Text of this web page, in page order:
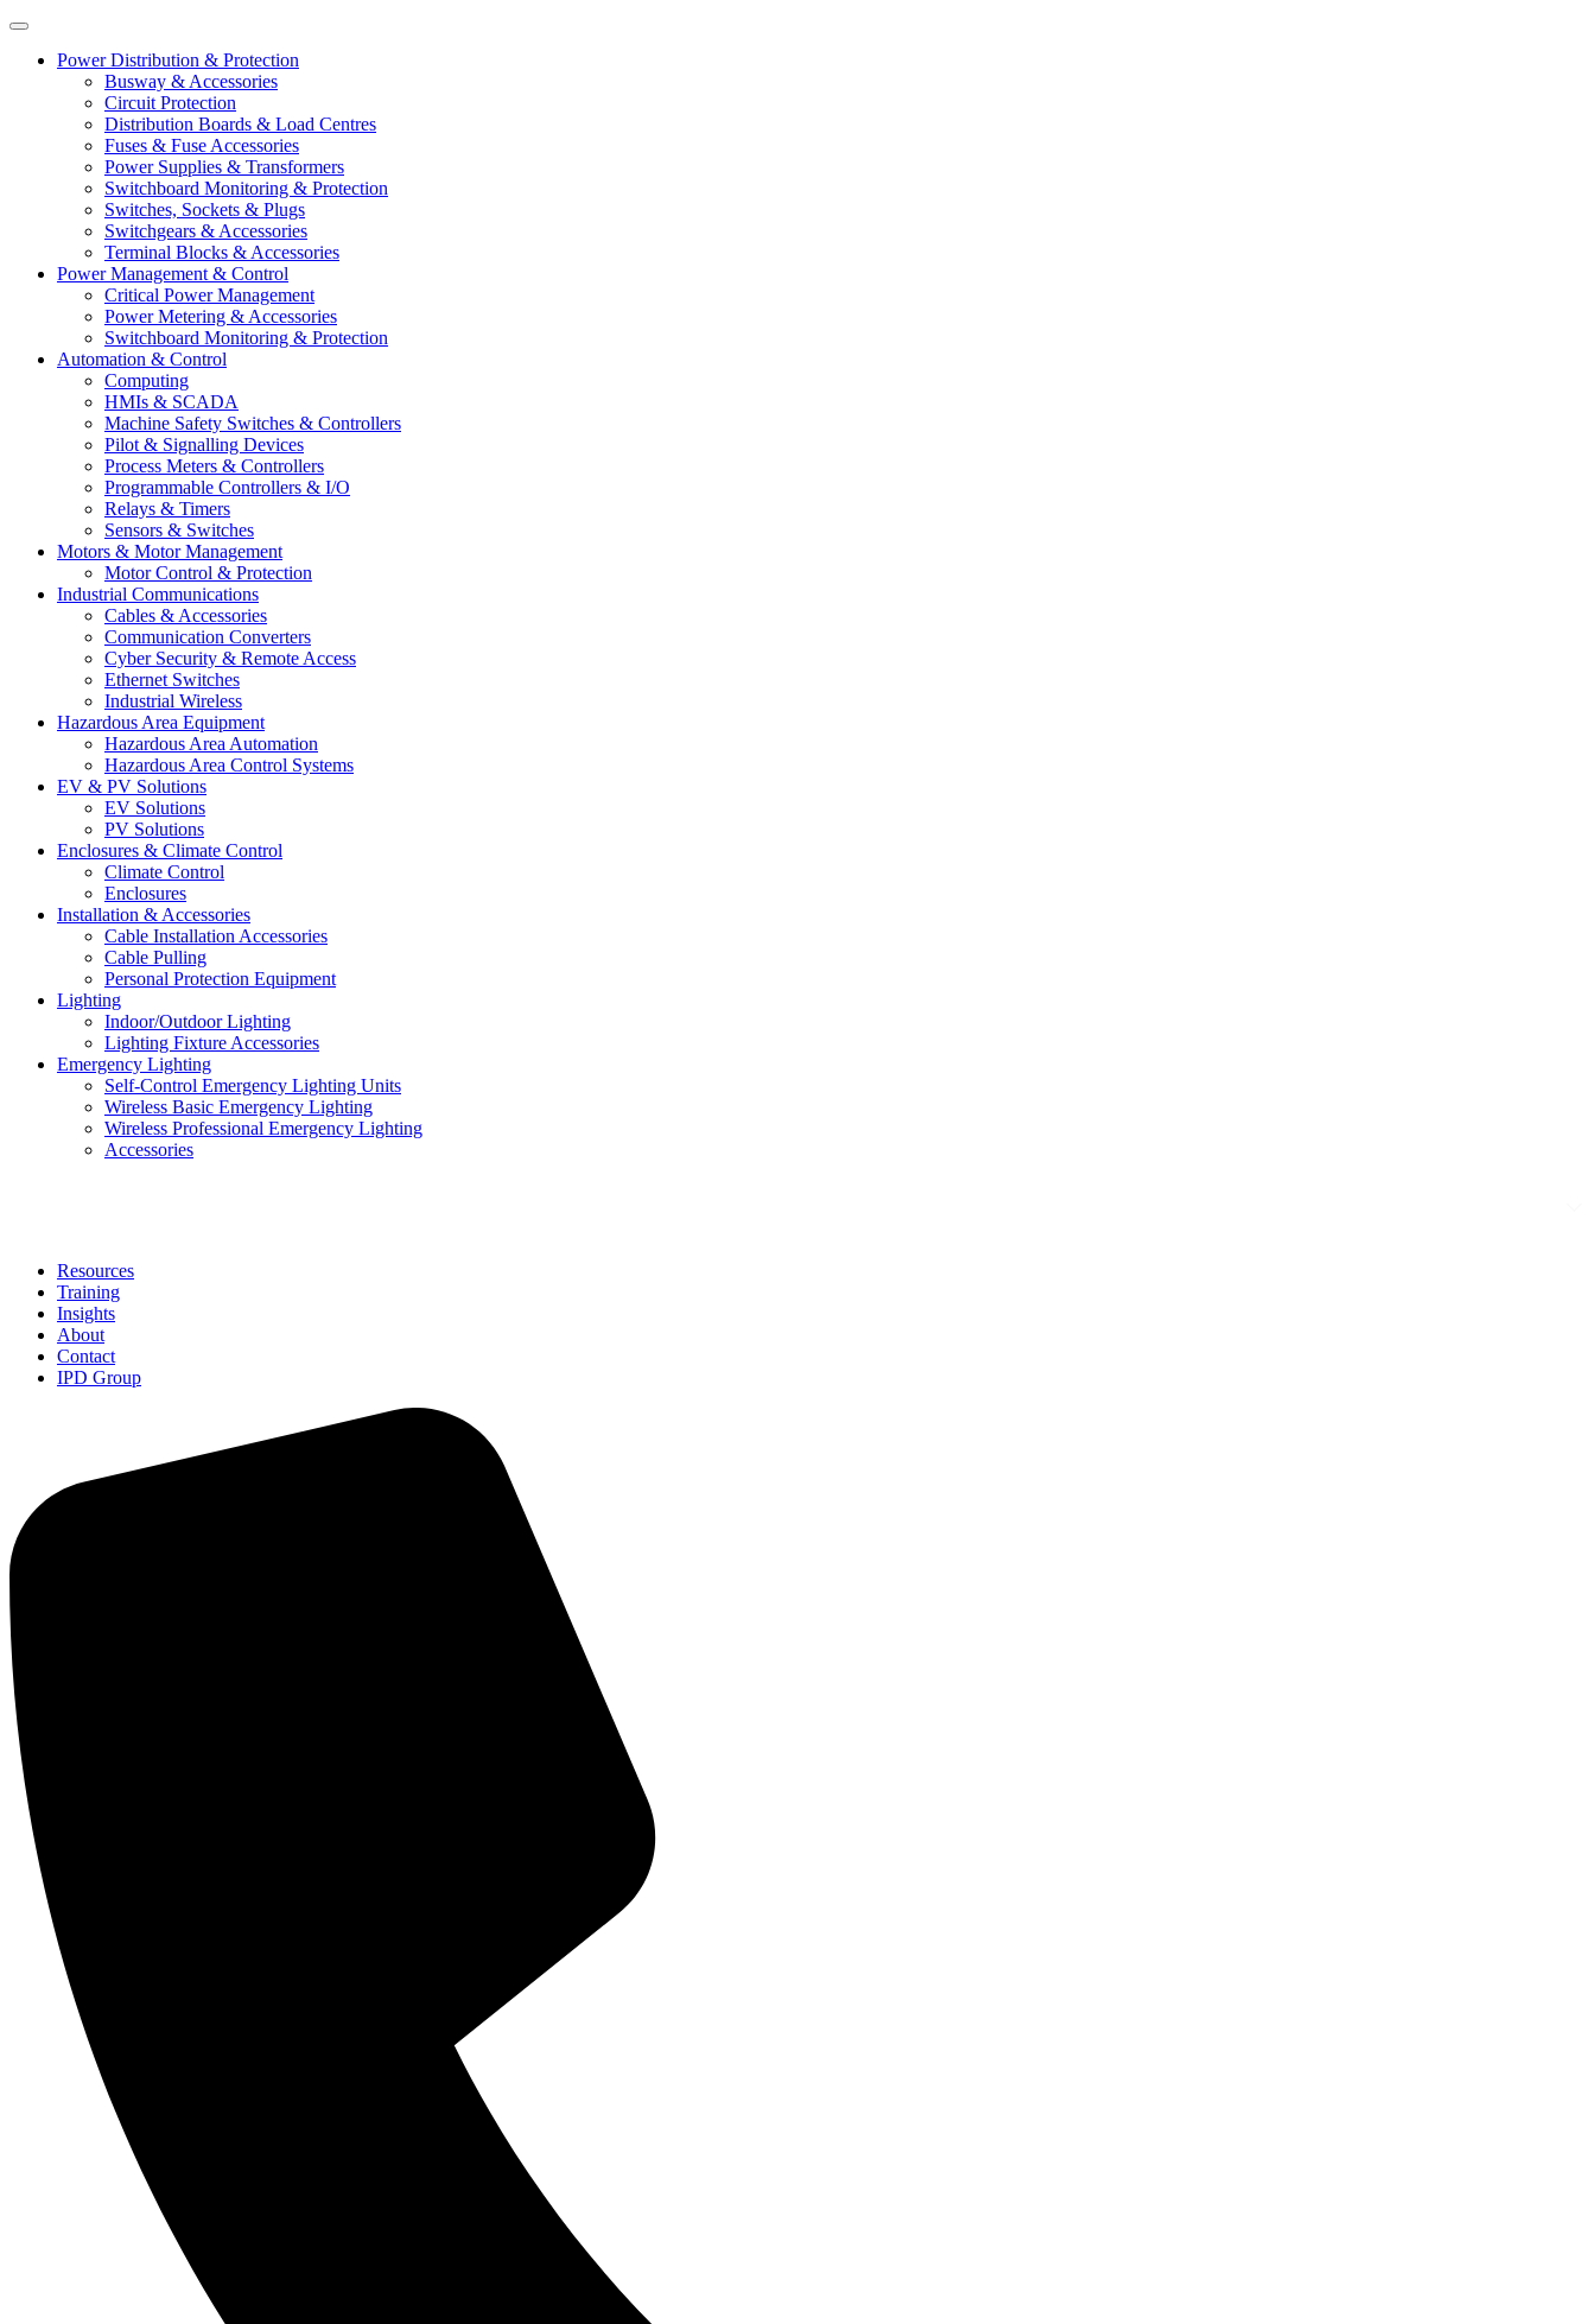
Power Distribution & Protection
Busway & Accessories
Circuit Protection
Distribution Boards & Load Centres
Fuses & Fuse Accessories
Power Supplies & Transformers
Switchboard Monitoring & Protection
Switches, Sockets & Plugs
Switchgears & Accessories
Terminal Blocks & Accessories
Power Management & Control
Critical Power Management
Power Metering & Accessories
Switchboard Monitoring & Protection
Automation & Control
Computing
HMIs & SCADA
Machine Safety Switches & Controllers
Pilot & Signalling Devices
Process Meters & Controllers
Programmable Controllers & I/O
Relays & Timers
Sensors & Switches
Motors & Motor Management
Motor Control & Protection
Industrial Communications
Cables & Accessories
Communication Converters
Cyber Security & Remote Access
Ethernet Switches
Industrial Wireless
Hazardous Area Equipment
Hazardous Area Automation
Hazardous Area Control Systems
EV & PV Solutions
EV Solutions
PV Solutions
Enclosures & Climate Control
Climate Control
Enclosures
Installation & Accessories
Cable Installation Accessories
Cable Pulling
Personal Protection Equipment
Lighting
Indoor/Outdoor Lighting
Lighting Fixture Accessories
Emergency Lighting
Self-Control Emergency Lighting Units
Wireless Basic Emergency Lighting
Wireless Professional Emergency Lighting
Accessories
Resources
Training
Insights
About
Contact
IPD Group